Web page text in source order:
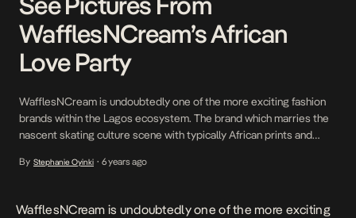
WafflesNCream’s African
Love Party
WafflesNCream is undoubtedly one of the more exciting fashion
brands within the Lagos ecosystem. The brand which marries the
nascent skating culture scene with typically African prints and
Early in February, it hosted a party at Alara Lagos with the African
By Stephanie Oyinki • 6 years ago
WafflesNCream is undoubtedly one of the more exciting